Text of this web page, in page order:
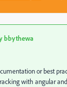
bbythewa
or best
with angular